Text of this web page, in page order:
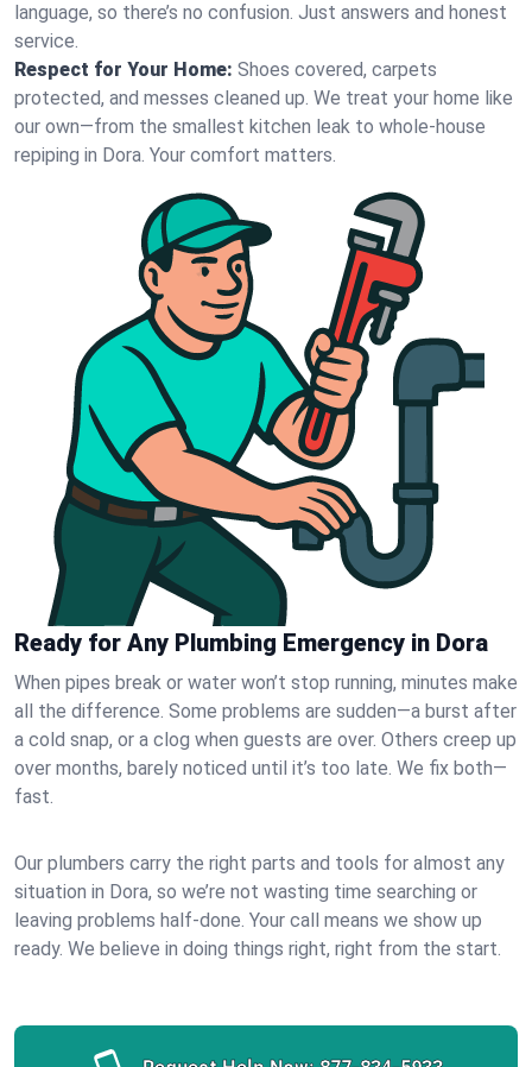
language, so there’s no confusion. Just answers and honest
service.
Respect for Your Home: Shoes covered, carpets
protected, and messes cleaned up. We treat your home like
our own—from the smallest kitchen leak to whole-house
repiping in Dora. Your comfort matters.
Ready for Any Plumbing Emergency in Dora
When pipes break or water won’t stop running, minutes make
all the difference. Some problems are sudden—a burst after
a cold snap, or a clog when guests are over. Others creep up
over months, barely noticed until it’s too late. We fix both—
fast.
Our plumbers carry the right parts and tools for almost any
situation in Dora, so we’re not wasting time searching or
leaving problems half-done. Your call means we show up
ready. We believe in doing things right, right from the start.